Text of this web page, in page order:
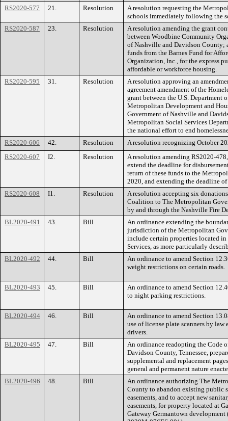
RS2020-577
21. Resolution
A resolution requesting the
schools immediately following the
RS2020-587
23. Resolution
A resolution amending the grant
between Woodbine Community
of Nashville and Davidson
funds from the Barnes Fund for
Organization, Inc., for the express
affordable or workforce housing.
RS2020-595
31. Resolution
A resolution approving an
agreement amendment of the
grant between the U.S. Department
Metropolitan Development and
Government of Nashville and
Metropolitan Social Services
the national effort to end
RS2020-606
42. Resolution
A resolution recognizing October
RS2020-607
I2. Resolution
A resolution amending RS2020-
extend the deadline for
return of these funds to the
2020, and extending the deadline
RS2020-608
I1. Resolution
A resolution accepting six
Coalition to The Metropolitan
by and through the Nashville Fire
BL2020-491
43. Bill
An ordinance extending the
jurisdiction of the Metropolitan
include certain properties located
Services, as more particularly
BL2020-492
44. Bill
An ordinance to amend Section
weight restrictions on certain roads.
BL2020-493 45. Bill
An ordinance to amend Section
to night parking restrictions.
BL2020-494 46. Bill
An ordinance to amend Section
use of license plate scanners by
drivers.
BL2020-495
47. Bill
An ordinance readopting the Code
Davidson County, Tennessee,
supplemental and replacement
general and permanent nature
BL2020-496
48. Bill
An ordinance authorizing The
County to abandon existing public
easements, and to accept new
easements, for property located at
Gateway Germantown